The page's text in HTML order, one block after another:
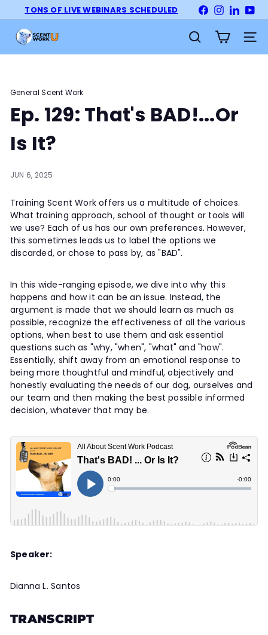
to
content
Pause
TONS OF LIVE WEBINARS SCHEDULED FacebookInstagram
t
W
o
r
k
n
v
e
r
s
t
y
Search Site
General Scent Work
Ep. 129: That's BAD!...Or
Is It?
JUN 6, 2025
Training Scent Work offers us a multitude of choices.
What training approach, school of thought or tools will
we use? Each of us has our own preferences. However,
this sometimes leads us to label the options we
discarded, or chose to pass by, as "BAD".
In this wide-ranging episode, we dive into why this
happens and how it can be an issue. Instead, the
argument is made that we should learn as much as
possible, recognize the effectiveness of all the various
options, when best to use them and ask essential
questions such as "why, "when", "what" and "how".
Essentially, shift away from an emotional response to
being more thoughtful and mindful, objectively and
honestly evaluating the needs of our dog, ourselves and
our team and then making the best possible informed
decision, whatever that may be.
Speaker:
Dianna L. Santos
TRANSCRIPT